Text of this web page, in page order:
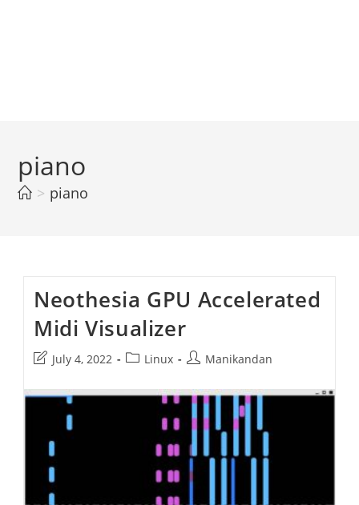
piano
> piano
Neothesia GPU Accelerated
Midi Visualizer
Post
modified:
July 4, 2022
PostLinux
PostManikandan